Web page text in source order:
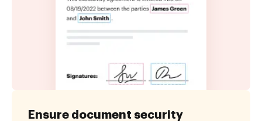
Ensure document security